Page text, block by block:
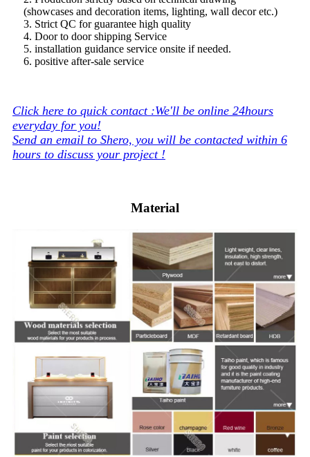
(showcases and decoration items, lighting, wall decor etc.)
3. Strict QC for guarantee high quality
4. Door to door shipping Service
5. installation guidance service onsite if needed.
6. positive after-sale service
Click here to quick contact :We'll be online 24hours
everyday for you!
Send an email to Shero, you will be contacted within 6
hours to discuss your project !
Material